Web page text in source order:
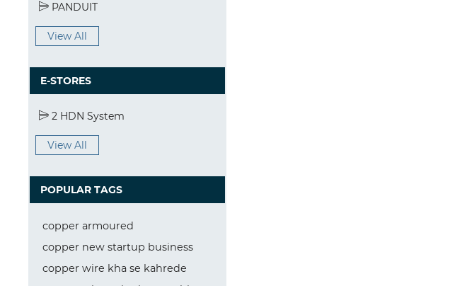
PANDUIT
View All
E-STORES
2 HDN System
View All
POPULAR TAGS
copper armoured
copper new startup business
copper wire kha se kahrede